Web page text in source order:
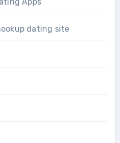
dating site